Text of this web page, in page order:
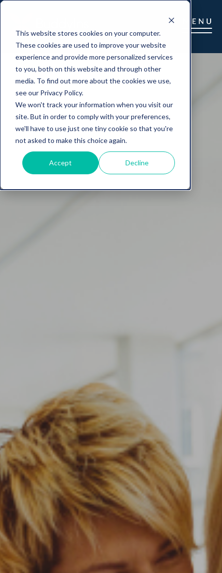
This website stores cookies on your computer.
These cookies are used to improve your website
experience and provide more personalized services
to you, both on this website and through other
media. To find out more about the cookies we use,
see our Privacy Policy.
We won't track your information when you visit our
site. But in order to comply with your preferences,
we'll have to use just one tiny cookie so that you're
not asked to make this choice again.
Accept Decline